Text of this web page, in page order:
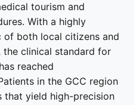
tourism and
With a highly
of both local citizens and
the clinical standard for
reached
in the GCC region
that yield high-precision